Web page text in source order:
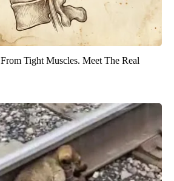
Tight Muscles. Meet The Real